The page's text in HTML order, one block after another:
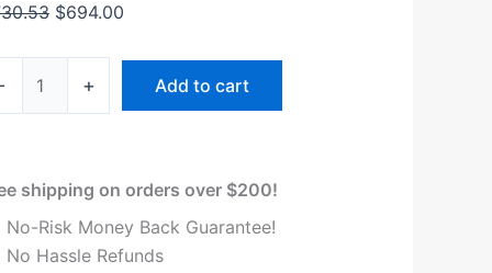
$694.00
+ Add to cart
shipping on orders over $200!
No-Risk Money Back Guarantee!
No Hassle Refunds